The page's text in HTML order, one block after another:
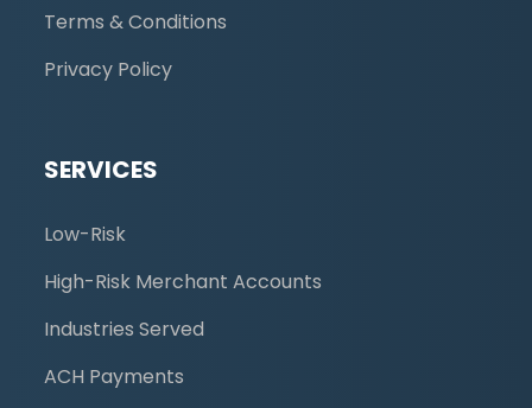
Terms & Conditions
Privacy Policy
SERVICES
Low-Risk
High-Risk Merchant Accounts
Industries Served
ACH Payments